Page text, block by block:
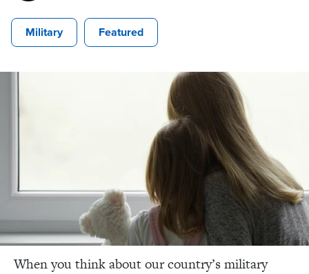
Military Featured
When you think about our country’s military